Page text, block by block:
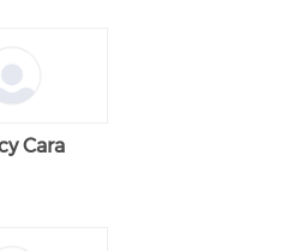
Cara